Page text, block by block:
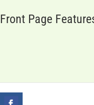
Front Page